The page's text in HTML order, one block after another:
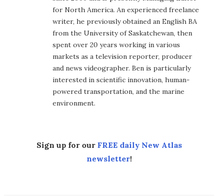
for North America. An experienced freelance
writer, he previously obtained an English BA
from the University of Saskatchewan, then
spent over 20 years working in various
markets as a television reporter, producer
and news videographer. Ben is particularly
interested in scientific innovation, human-
powered transportation, and the marine
environment.
Sign up for our FREE daily New Atlas
newsletter!